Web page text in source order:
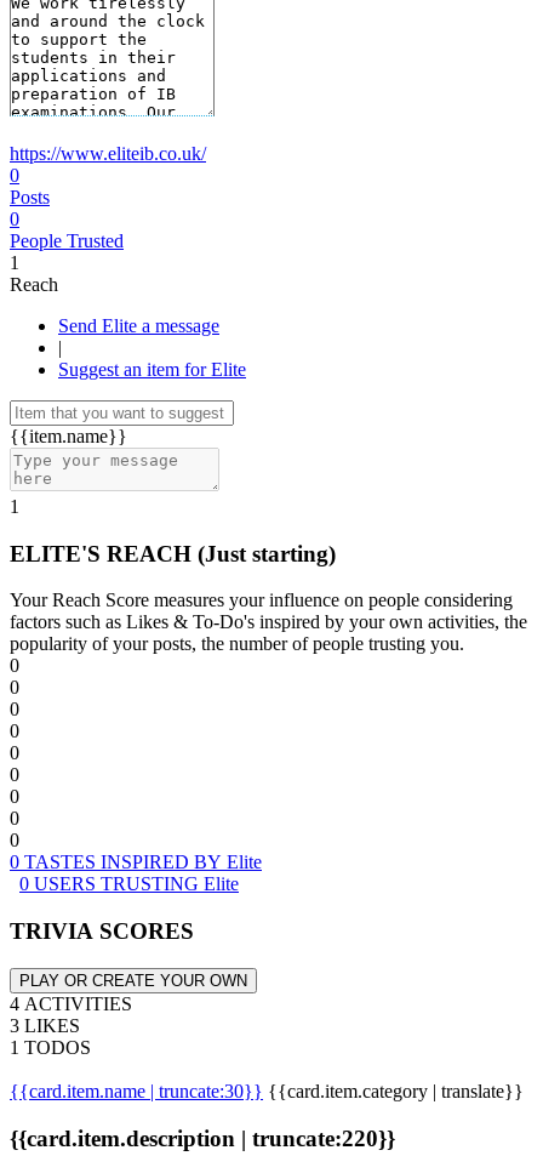
https://www.eliteib.co.uk/
0
Posts
0
People Trusted
1
Reach
Send Elite a message
|
Suggest an item for Elite
{{item.name}}
1
ELITE'S REACH (Just starting)
Your Reach Score measures your influence on people considering
factors such as Likes & To-Do's inspired by your own activities, the
popularity of your posts, the number of people trusting you.
0
0
0
0
0
0
0
0
0
0 TASTES INSPIRED BY Elite
0 USERS TRUSTING Elite
TRIVIA SCORES
PLAY OR CREATE YOUR OWN
4 ACTIVITIES
3 LIKES
1 TODOS
{{card.item.name | truncate:30}} {{card.item.category | translate}}
{{card.item.description | truncate:220}}